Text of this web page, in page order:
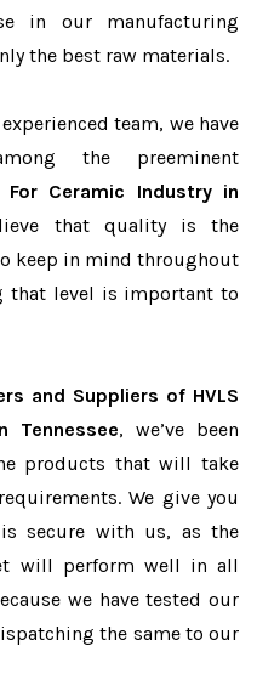
in our manufacturing
the best raw materials.
team, we have
the preeminent
For Ceramic Industry in
that quality is the
keep in mind throughout
that level is important to
and Suppliers of HVLS
Tennessee, we’ve been
products that will take
We give you
secure with us, as the
will perform well in all
we have tested our
the same to our